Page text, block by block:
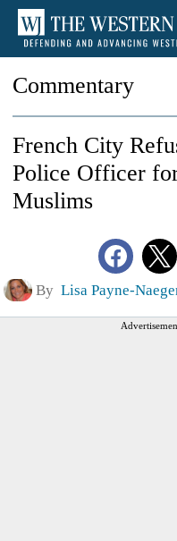
Commentary
French City
Police Officer
Muslims
By Lisa Payne-